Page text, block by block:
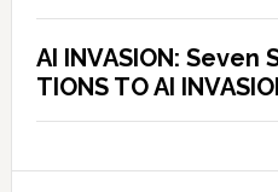
AI INVASION: Seven
TIONS TO AI